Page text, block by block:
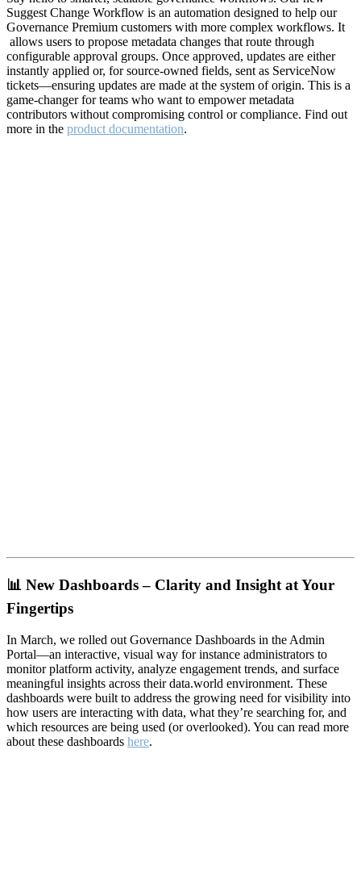
Suggest Change Workflow is an automation designed to help our
Governance Premium customers with more complex workflows. It
allows users to propose metadata changes that route through
configurable approval groups. Once approved, updates are either
instantly applied or, for source-owned fields, sent as ServiceNow
tickets—ensuring updates are made at the system of origin. This is a
game-changer for teams who want to empower metadata
contributors without compromising control or compliance. Find out
more in the product documentation.
📊 New Dashboards – Clarity and Insight at Your
Fingertips
In March, we rolled out Governance Dashboards in the Admin
Portal—an interactive, visual way for instance administrators to
monitor platform activity, analyze engagement trends, and surface
meaningful insights across their data.world environment. These
dashboards were built to address the growing need for visibility into
how users are interacting with data, what they’re searching for, and
which resources are being used (or overlooked). You can read more
about these dashboards here.